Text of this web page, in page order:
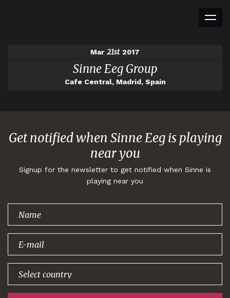
Mar 21st 2017
Sinne Eeg Group
Cafe Central, Madrid, Spain
Get notified when Sinne Eeg is playing
near you
Signup for the newsletter to get notified when Sinne is
playing near you
signing up!